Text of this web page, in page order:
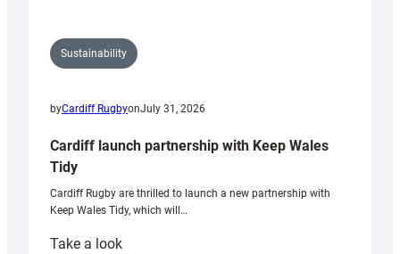
Sustainability
byCardiff RugbyonJuly 31, 2026
Cardiff launch partnership with Keep Wales
Tidy
Cardiff Rugby are thrilled to launch a new partnership with
Keep Wales Tidy, which will…
Take a look: